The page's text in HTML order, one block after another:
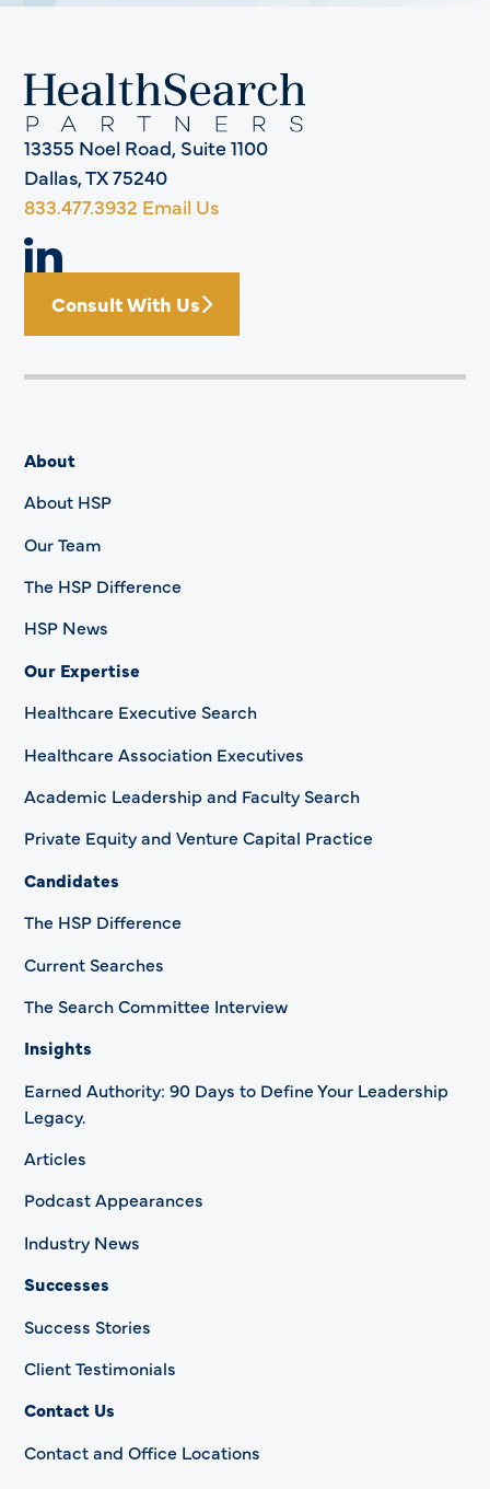
13355 Noel Road, Suite 1100
Dallas, TX 75240
833.477.3932 Email Us
Consult With Us
About
About HSP
Our Team
The HSP Difference
HSP News
Our Expertise
Healthcare Executive Search
Healthcare Association Executives
Academic Leadership and Faculty Search
Private Equity and Venture Capital Practice
Candidates
The HSP Difference
Current Searches
The Search Committee Interview
Insights
Earned Authority: 90 Days to Define Your Leadership
Legacy.
Articles
Podcast Appearances
Industry News
Successes
Success Stories
Client Testimonials
Contact Us
Contact and Office Locations